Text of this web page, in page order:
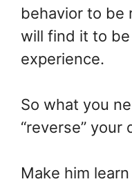
behavior to be
will find it to
experience.
So what you
“reverse” your
Make him